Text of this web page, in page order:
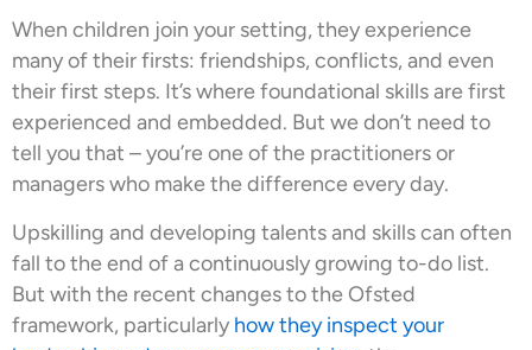
When children join your setting, they experience
many of their firsts: friendships, conflicts, and even
their first steps. It’s where foundational skills are first
experienced and embedded. But we don’t need to
tell you that – you’re one of the practitioners or
managers who make the difference every day.
Upskilling and developing talents and skills can often
fall to the end of a continuously growing to-do list.
But with the recent changes to the Ofsted
framework, particularly how they inspect your